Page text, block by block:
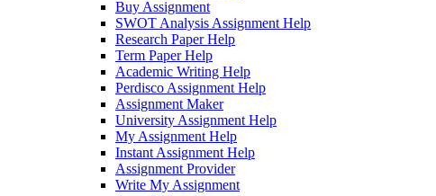
Buy Assignment
SWOT Analysis Assignment Help
Research Paper Help
Term Paper Help
Academic Writing Help
Perdisco Assignment Help
Assignment Maker
University Assignment Help
My Assignment Help
Instant Assignment Help
Assignment Provider
Write My Assignment